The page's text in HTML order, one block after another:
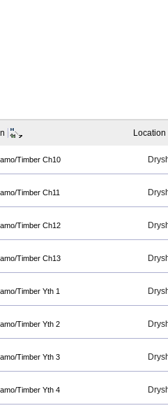
Location
Timber Ch10
Timber Ch11
Timber Ch12
Timber Ch13
Timber Yth 1
Timber Yth 2
Timber Yth 3
Timber Yth 4